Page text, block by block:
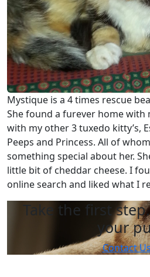
Mystique is a 4 times rescue
She found a furever home with
with my other 3 tuxedo kitty’s,
Peeps and Princess. All of
something special about her.
little bit of cheddar cheese. I
online search and liked what I
Take the first
your
Contact